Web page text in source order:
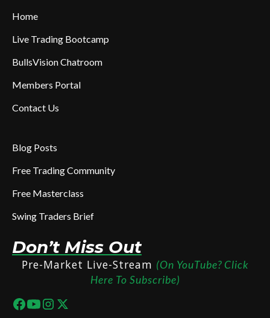
Home
Live Trading Bootcamp
BullsVision Chatroom
Members Portal
Contact Us
Blog Posts
Free Trading Community
Free Masterclass
Swing Traders Brief
Don’t Miss Out
Pre-Market Live-Stream (On YouTube? Click
Here To Subscribe)